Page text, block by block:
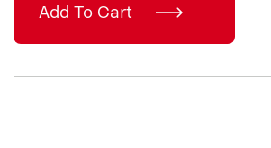
Add To Cart